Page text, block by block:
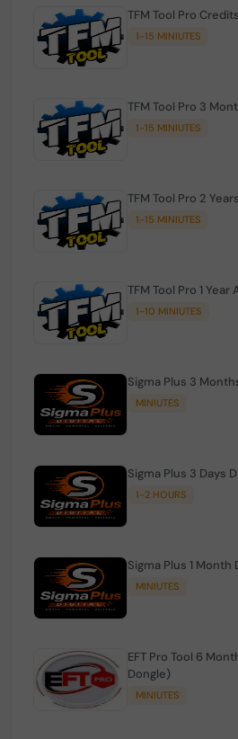
TFM Tool Pro
1-15 MINIUTES
TFM Tool Pro 3
1-15 MINIUTES
TFM Tool Pro 2
1-15 MINIUTES
TFM Tool Pro 1
1-10 MINIUTES
Sigma Plus 3
MINIUTES
Sigma Plus 3 Days
1-2 HOURS
Sigma Plus 1 Month
MINIUTES
EFT Pro Tool 6
Dongle)
MINIUTES